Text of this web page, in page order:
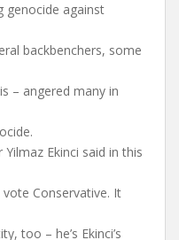
genocide against
backbenchers, some
– angered many in
Ekinci said in this
Conservative. It
too – he’s Ekinci’s